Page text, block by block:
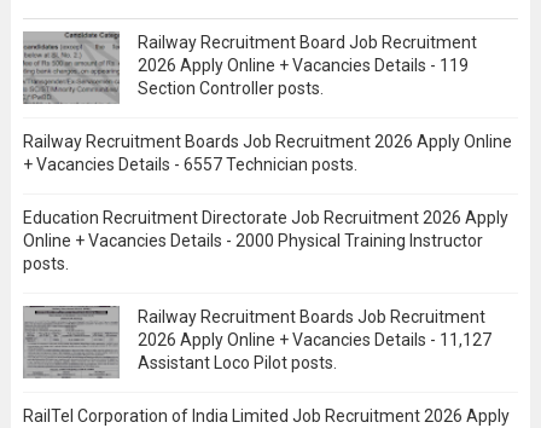
Railway Recruitment Board Job Recruitment
2026 Apply Online + Vacancies Details - 119
Section Controller posts.
Railway Recruitment Boards Job Recruitment 2026 Apply Online
+ Vacancies Details - 6557 Technician posts.
Education Recruitment Directorate Job Recruitment 2026 Apply
Online + Vacancies Details - 2000 Physical Training Instructor
posts.
Railway Recruitment Boards Job Recruitment
2026 Apply Online + Vacancies Details - 11,127
Assistant Loco Pilot posts.
RailTel Corporation of India Limited Job Recruitment 2026 Apply